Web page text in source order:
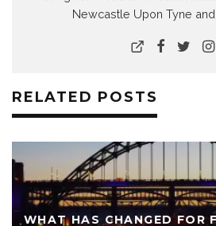
Newcastle Upon Tyne and
RELATED POSTS